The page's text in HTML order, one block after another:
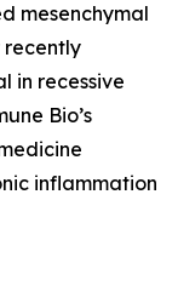
mesenchymal
recently
in recessive
Bio’s
inflammation